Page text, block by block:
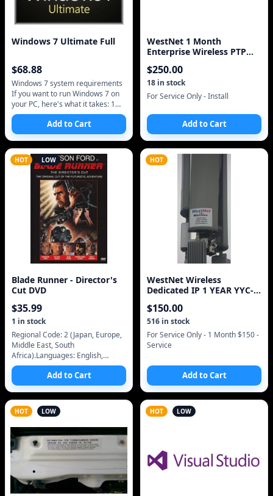
Windows 7 Ultimate Full
$68.88
Windows 7 system requirements
If you want to run Windows 7 on
your PC, here's what it takes: 1
gigahertz (GHz) or faster 32-bit
(x86) or 64-bit (x64) proces
Add to Cart
WestNet 1 Month
Enterprise Wireless PTP
$250.00
18 in stock
For Service Only - Install
Add to Cart
HOT LOW
Blade Runner - Director's
Cut DVD
$35.99
1 in stock
Regional Code: 2 (Japan, Europe,
Middle East, South
Africa).Languages: English,
Deutsch.Subtitles: English,
Deutsch, Spanish.Audio: Dolby
Surround 5.1.Picture F
Add to Cart
HOT
WestNet Wireless
Dedicated IP 1 YEAR YYC-
$150.00
516 in stock
For Service Only - 1 Month $150 -
Service
Add to Cart
HOT LOW HOT LOW